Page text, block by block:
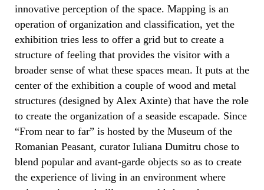
innovative perception of the space. Mapping is an
operation of organization and classification, yet the
exhibition tries less to offer a grid but to create a
structure of feeling that provides the visitor with a
broader sense of what these spaces mean. It puts at the
center of the exhibition a couple of wood and metal
structures (designed by Alex Axinte) that have the role
to create the organization of a seaside escapade. Since
“From near to far” is hosted by the Museum of the
Romanian Peasant, curator Iuliana Dumitru chose to
blend popular and avant-garde objects so as to create
the experience of living in an environment where